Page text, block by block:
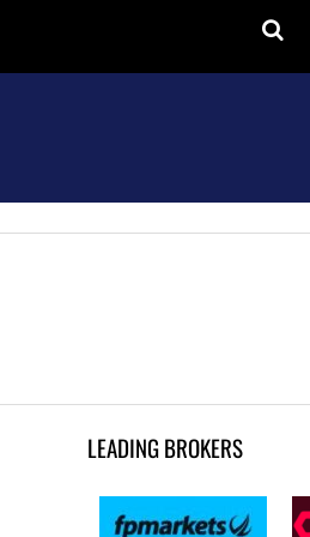
LEADING BROKERS